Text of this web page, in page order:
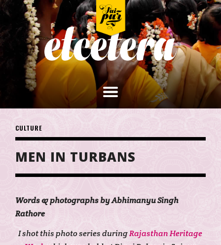
CULTURE
MEN IN TURBANS
Words & photographs by Abhimanyu Singh
Rathore
I shot this photo series duringRajasthan Heritage